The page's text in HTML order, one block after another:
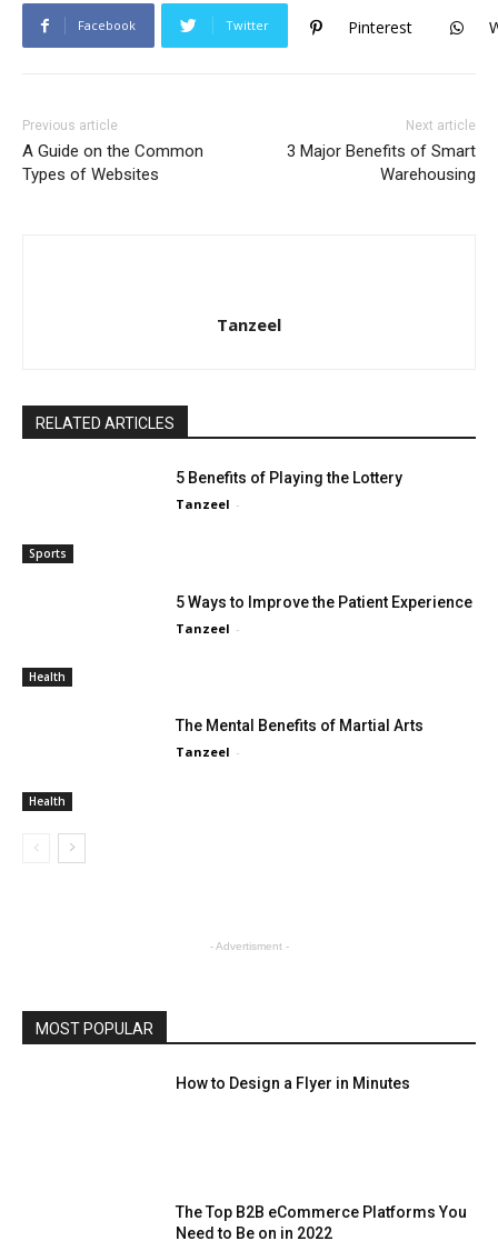
Facebook Twitter Pinterest
Previous article
A Guide on the Common
Types of Websites
Next article
3 Major Benefits of Smart
Warehousing
Tanzeel
RELATED ARTICLES
Sports
5 Benefits of Playing the Lottery
Tanzeel -
Health
5 Ways to Improve the Patient Experience
Tanzeel -
Health
The Mental Benefits of Martial Arts
Tanzeel -
- Advertisment -
MOST POPULAR
How to Design a Flyer in Minutes
The Top B2B eCommerce Platforms You
Need to Be on in 2022